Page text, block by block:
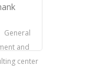
General
and
center